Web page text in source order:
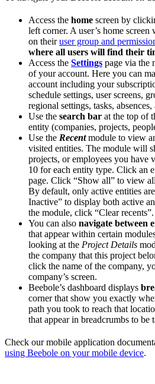
Access the home screen by
left corner. A user’s home
on theiruser group and
where all users will find their
Access the Settings page via the
of your account. Here you can
account including your
schedule settings, user screens,
regional settings, tasks, absences,
Use the search bar at the top of
entity (companies, projects,
Use the Recentmodule to view
visited entities. The module will
projects, or employees you
10 for each entity type. Click an
page. Click “Show all” to view
By default, only active entities
Inactive” to display both active
the module, click “Clear recents”.
You can also navigate between
that appear within certain
looking at the Project Details
the company that this project
click the name of the company,
company’s screen.
Beebole’s dashboard displays
corner that show you exactly
path you took to reach that
that appear in breadcrumbs to be
Check our mobile application
using Beebole on your mobile device.